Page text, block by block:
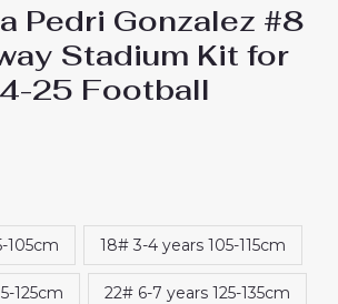
Pedri Gonzalez #8
Stadium Kit for
25 Football
105cm 18# 3-4 years 105-115cm
125cm 22# 6-7 years 125-135cm